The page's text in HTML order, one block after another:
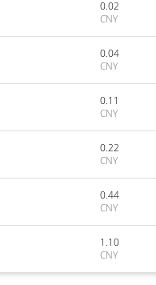
0.02
CNY
0.04
CNY
0.11
CNY
0.22
CNY
0.44
CNY
1.10
CNY